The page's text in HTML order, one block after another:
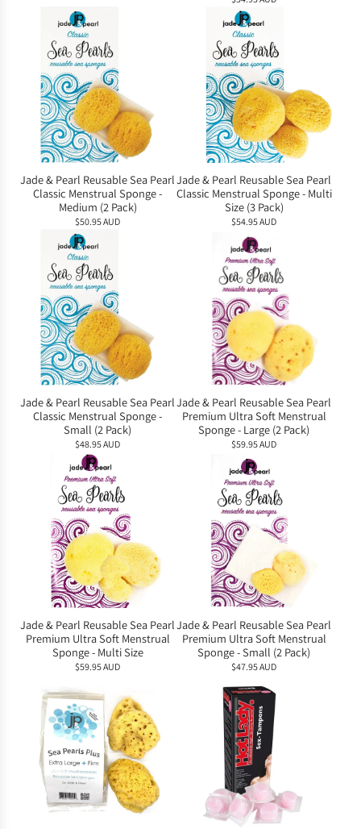
Jade & Pearl Reusable Sea Pearl
Classic Menstrual Sponge -
Medium (2 Pack)
$50.95 AUD
Jade & Pearl Reusable Sea Pearl
Classic Menstrual Sponge - Multi
Size (3 Pack)
$54.95 AUD
Jade & Pearl Reusable Sea Pearl
Classic Menstrual Sponge -
Small (2 Pack)
$48.95 AUD
Jade & Pearl Reusable Sea Pearl
Premium Ultra Soft Menstrual
Sponge - Large (2 Pack)
$59.95 AUD
Jade & Pearl Reusable Sea Pearl
Premium Ultra Soft Menstrual
Sponge - Multi Size
$59.95 AUD
Jade & Pearl Reusable Sea Pearl
Premium Ultra Soft Menstrual
Sponge - Small (2 Pack)
$47.95 AUD